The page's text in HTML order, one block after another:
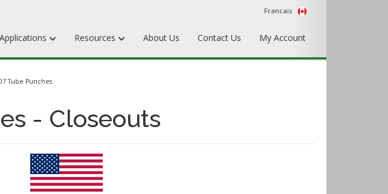
Francais
Rule
Rubber
Pallets, Make-Ready, & Converting
Hardware & Accessories
Applications Resources About Us Contact Us My Account
Tube Punches
- Closeouts